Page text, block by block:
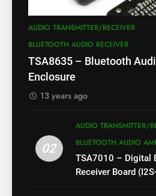
AUDIO TRANSMITTER/RECEIVER
BLUETOOTH AUDIO RECEIVER
TSA8635 – Bluetooth
Enclosure
13 years ago
02
AUDIO TRANSMITTER/
BLUETOOTH AUDIO
TSA7010 – Digital
Receiver Board